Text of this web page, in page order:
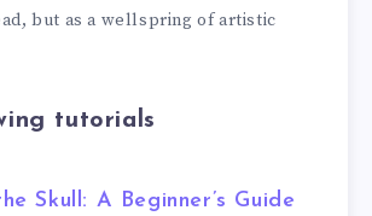
but as a wellspring of artistic
tutorials
Skull: A Beginner’s Guide